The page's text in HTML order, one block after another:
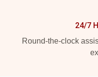
24/7
Round-the-clock